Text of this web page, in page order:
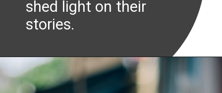
shed light on their
stories.